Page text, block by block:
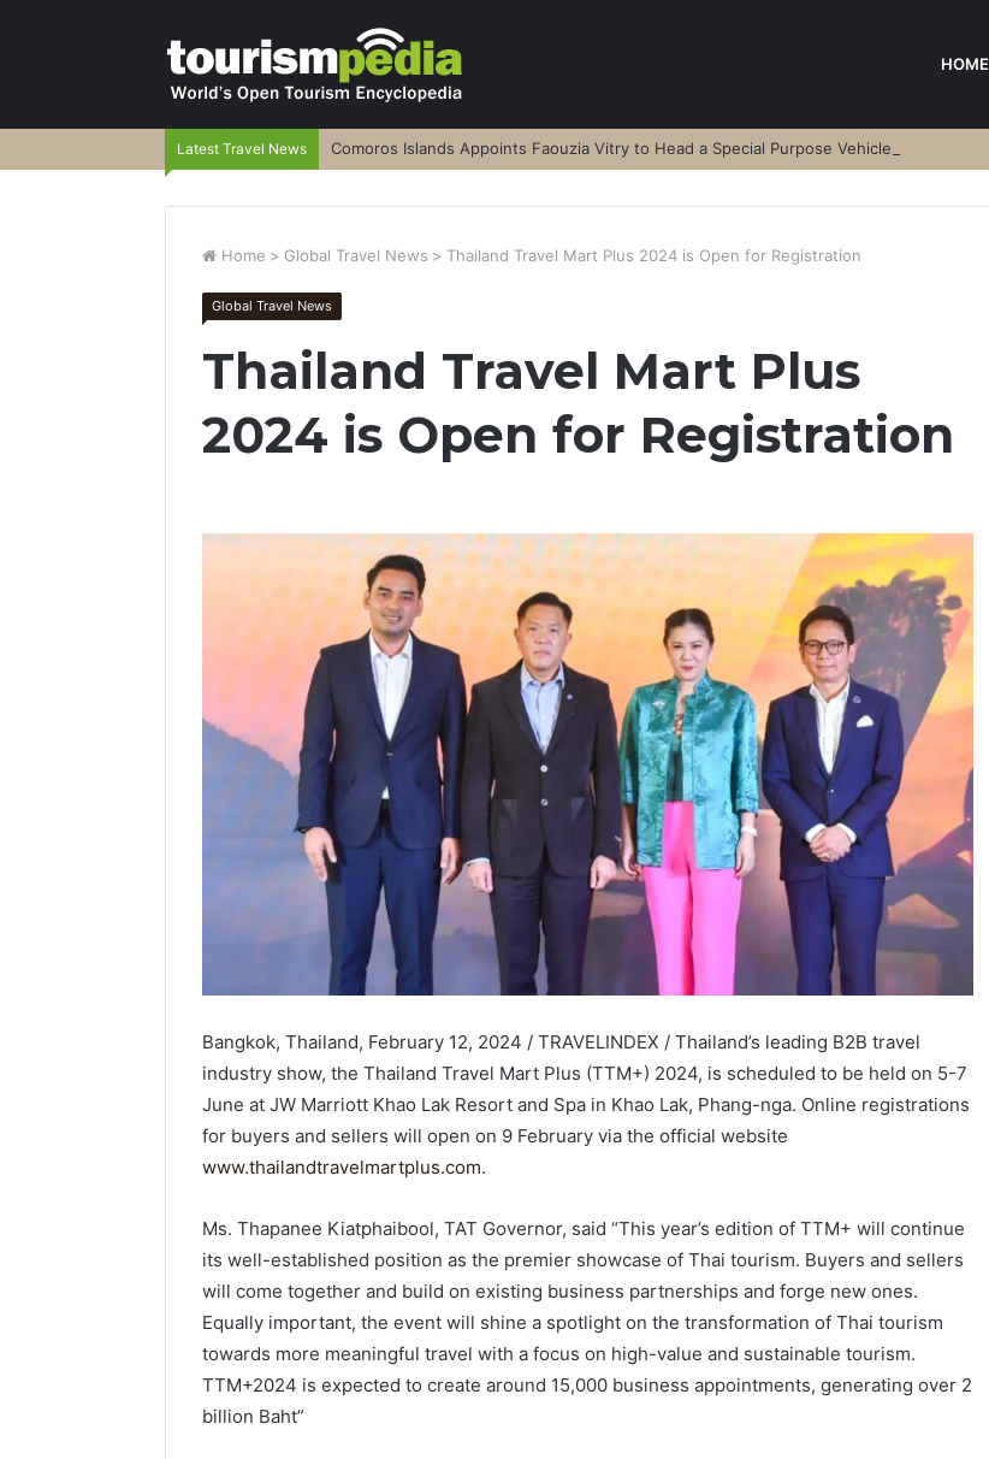
HOME
Latest Travel News Comoros Islands Appoints Faouzia Vitry to Head a Special Purpose Vehicle
Home > Global Travel News > Thailand Travel Mart Plus 2024 is Open for Registration
Global Travel News
Thailand Travel Mart Plus
2024 is Open for Registration
Bangkok, Thailand, February 12, 2024 / TRAVELINDEX / Thailand’s leading B2B travel
industry show, the Thailand Travel Mart Plus (TTM+) 2024, is scheduled to be held on 5-7
June at JW Marriott Khao Lak Resort and Spa in Khao Lak, Phang-nga. Online registrations
for buyers and sellers will open on 9 February via the official website
www.thailandtravelmartplus.com.
Ms. Thapanee Kiatphaibool, TAT Governor, said “This year’s edition of TTM+ will continue
its well-established position as the premier showcase of Thai tourism. Buyers and sellers
will come together and build on existing business partnerships and forge new ones.
Equally important, the event will shine a spotlight on the transformation of Thai tourism
towards more meaningful travel with a focus on high-value and sustainable tourism.
TTM+2024 is expected to create around 15,000 business appointments, generating over 2
billion Baht”